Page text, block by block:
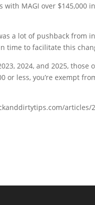
with MAGI over $145,000
a lot of pushback from
time to facilitate this
2024, and 2025,
or less, you’re exempt
articles/